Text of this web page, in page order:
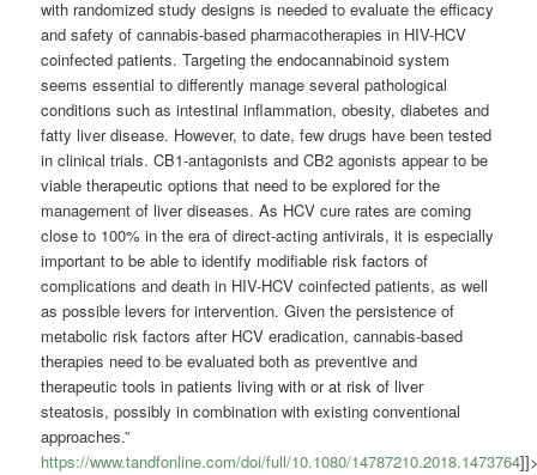
with randomized study designs is needed to evaluate the efficacy
and safety of cannabis-based pharmacotherapies in HIV-HCV
coinfected patients. Targeting the endocannabinoid system
seems essential to differently manage several pathological
conditions such as intestinal inflammation, obesity, diabetes and
fatty liver disease. However, to date, few drugs have been tested
in clinical trials. CB1-antagonists and CB2 agonists appear to be
viable therapeutic options that need to be explored for the
management of liver diseases. As HCV cure rates are coming
close to 100% in the era of direct-acting antivirals, it is especially
important to be able to identify modifiable risk factors of
complications and death in HIV-HCV coinfected patients, as well
as possible levers for intervention. Given the persistence of
metabolic risk factors after HCV eradication, cannabis-based
therapies need to be evaluated both as preventive and
therapeutic tools in patients living with or at risk of liver
steatosis, possibly in combination with existing conventional
approaches.”
https://www.tandfonline.com/doi/full/10.1080/14787210.2018.1473764